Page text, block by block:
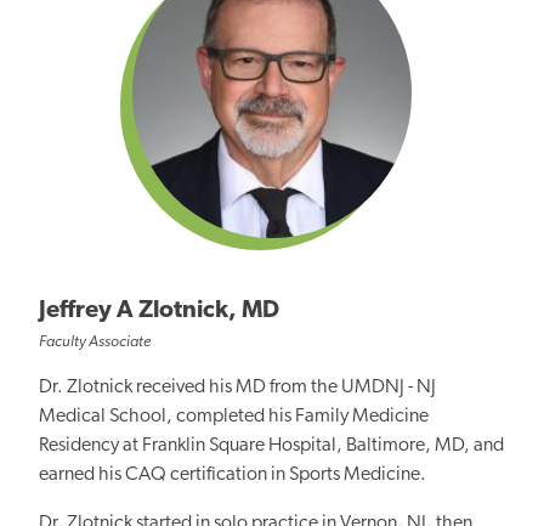
Jeffrey A Zlotnick, MD
Faculty Associate
Dr. Zlotnick received his MD from the UMDNJ - NJ
Medical School, completed his Family Medicine
Residency at Franklin Square Hospital, Baltimore, MD, and
earned his CAQ certification in Sports Medicine.